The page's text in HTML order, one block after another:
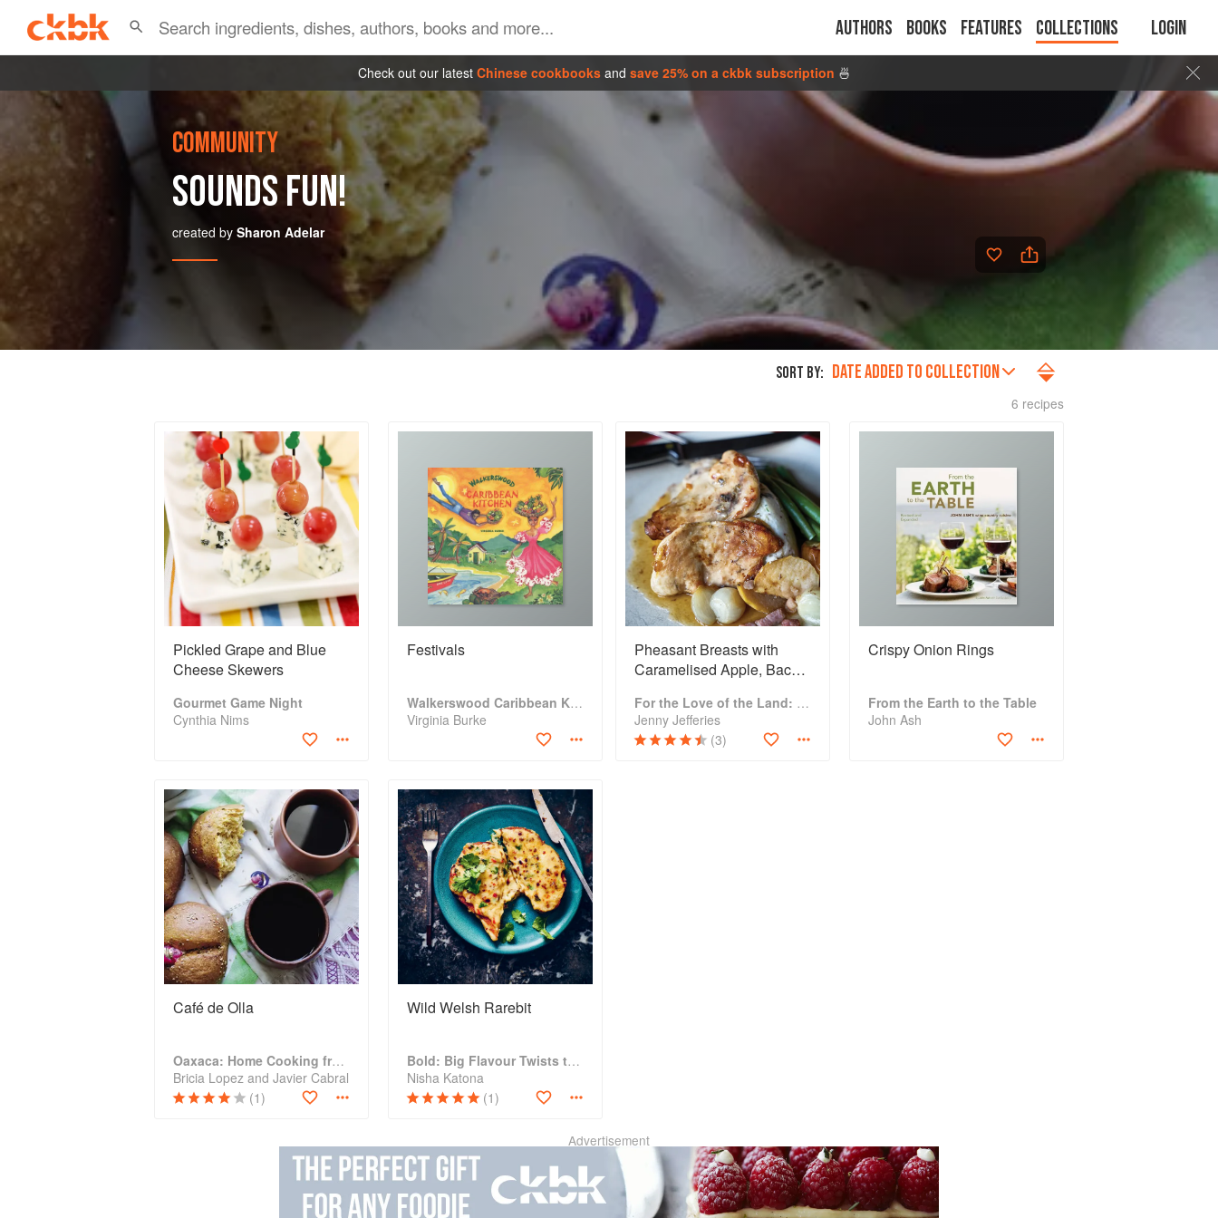
Authors Books Features Collections Login
Check out our latest Chinese cookbooks and save 25% on a ckbk subscription 🍜
COMMUNITY
SOUNDS FUN!
created by Sharon Adelar
SORT BY: DATE ADDED TO COLLECTION
6 recipes
Pickled Grape and Blue
Cheese Skewers
Gourmet Game Night
Cynthia Nims
Festivals
Walkerswood Caribbean Kitchen
Virginia Burke
Pheasant Breasts with
Caramelised Apple, Bacon,
For the Love of the Land: A cook book to celebrate British farmers and their food
Jenny Jefferies
(3)
Crispy Onion Rings
From the Earth to the Table
John Ash
Café de Olla
Oaxaca: Home Cooking from the Heart of Mexico
Bricia Lopez and Javier Cabral
(1)
Wild Welsh Rarebit
Bold: Big Flavour Twists to Classic Dishes
Nisha Katona
(1)
Advertisement